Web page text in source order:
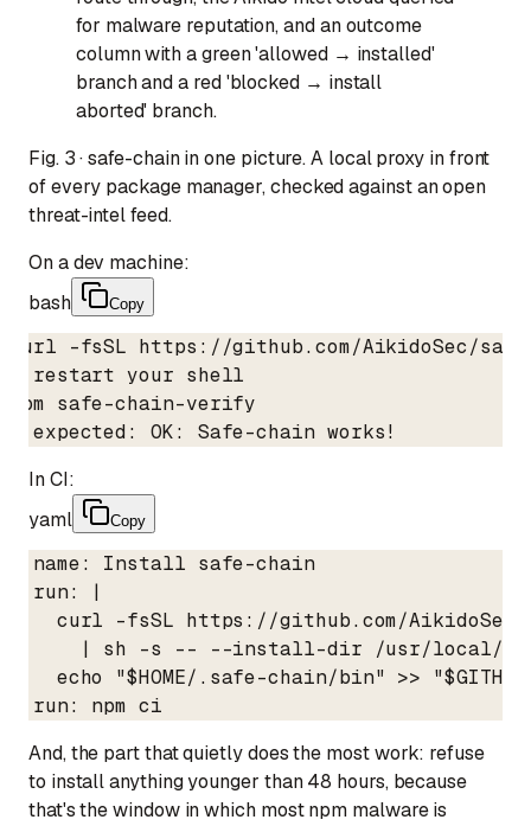
for malware reputation, and an outcome
column with a green 'allowed → installed'
branch and a red 'blocked → install
aborted' branch.
Fig. 3 · safe-chain in one picture. A local proxy in front
of every package manager, checked against an open
threat-intel feed.
On a dev machine:
bash
Copy
curl -fsSL https://github.com/AikidoSec/
# restart your shell
npm safe-chain-verify
# expected: OK: Safe-chain works!
In CI:
yaml
Copy
- name: Install safe-chain
  run: |
curl -fsSL https://github.com/
| sh -s -- --install-dir /usr/local/
echo "$HOME/.safe-chain/bin" >>
- run: npm ci
And, the part that quietly does the most work: refuse
to install anything younger than 48 hours, because
that's the window in which most npm malware is